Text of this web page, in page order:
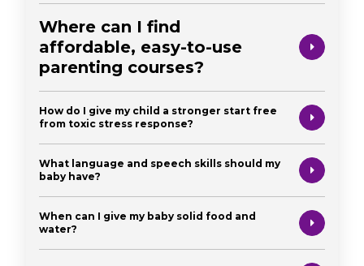
Where can I find
affordable, easy-to-use
parenting courses?
How do I give my child a stronger start free
from toxic stress response?
What language and speech skills should my
baby have?
When can I give my baby solid food and
water?